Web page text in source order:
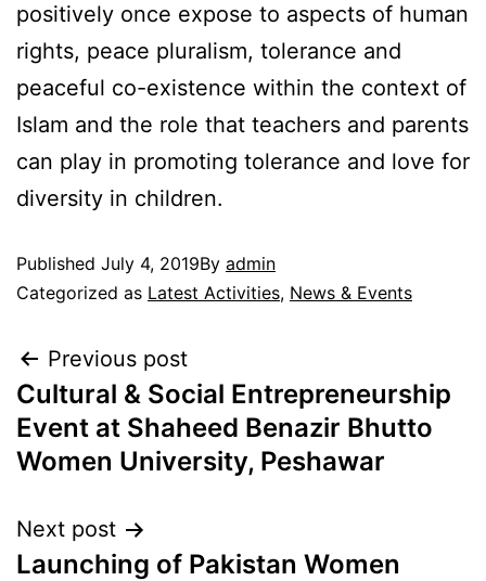
positively once expose to aspects of human
rights, peace pluralism, tolerance and
peaceful co-existence within the context of
Islam and the role that teachers and parents
can play in promoting tolerance and love for
diversity in children.
Published July 4, 2019By admin
Categorized as Latest Activities, News & Events
Previous post
Cultural & Social Entrepreneurship
Event at Shaheed Benazir Bhutto
Women University, Peshawar
Next post
Launching of Pakistan Women